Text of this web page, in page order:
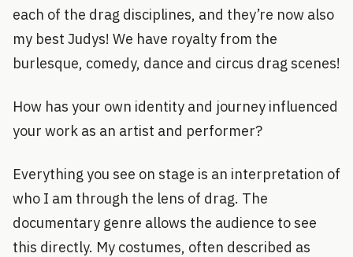
each of the drag disciplines, and they’re now also
my best Judys! We have royalty from the
burlesque, comedy, dance and circus drag scenes!
How has your own identity and journey influenced
your work as an artist and performer?
Everything you see on stage is an interpretation of
who I am through the lens of drag. The
documentary genre allows the audience to see
this directly. My costumes, often described as